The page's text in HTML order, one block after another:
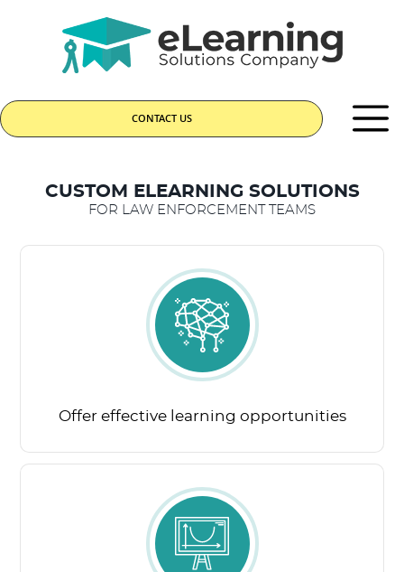
CONTACT US
CUSTOM ELEARNING SOLUTIONS
FOR LAW ENFORCEMENT TEAMS
Offer effective learning opportunities